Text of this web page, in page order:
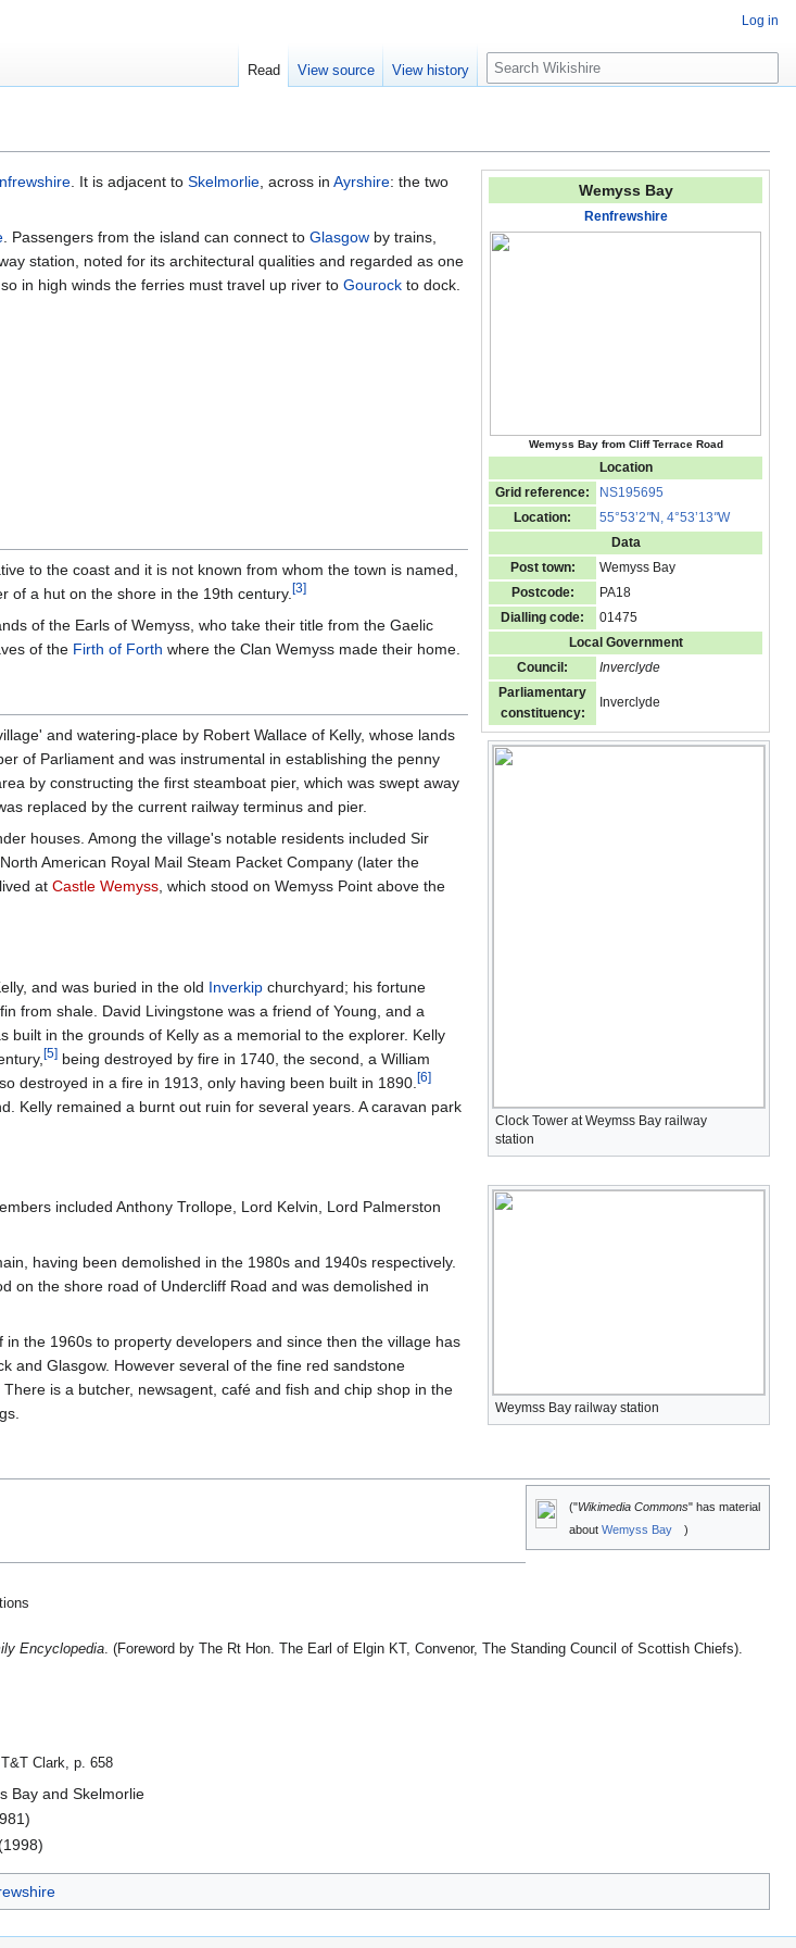
Wemyss Bay
Renfrewshire
Wemyss Bay from Cliff Terrace Road
Location
Grid reference:
NS195695
Location:
55°53’2"N, 4°53’13"W
Data
Post town:
Wemyss Bay
Postcode:
PA18
Dialling code:
01475
Local Government
Council:
Inverclyde
Parliamentary
constituency:
Inverclyde
Clock Tower at Weymss Bay railway
station
Weymss Bay railway station
. It is adjacent to Skelmorlie, across in Ayrshire: the two
. Passengers from the island can connect to Glasgow by trains,
station, noted for its architectural qualities and regarded as one
in high winds the ferries must travel up river to Gourock to dock.
to the coast and it is not known from whom the town is named,
of a hut on the shore in the 19th century.[3]
of the Earls of Wemyss, who take their title from the Gaelic
of the Firth of Forth where the Clan Wemyss made their home.
and watering-place by Robert Wallace of Kelly, whose lands
of Parliament and was instrumental in establishing the penny
by constructing the first steamboat pier, which was swept away
replaced by the current railway terminus and pier.
houses. Among the village's notable residents included Sir
American Royal Mail Steam Packet Company (later the
at Castle Wemyss, which stood on Wemyss Point above the
and was buried in the old Inverkip churchyard; his fortune
from shale. David Livingstone was a friend of Young, and a
built in the grounds of Kelly as a memorial to the explorer. Kelly
[5] being destroyed by fire in 1740, the second, a William
destroyed in a fire in 1913, only having been built in 1890. [6]
Kelly remained a burnt out ruin for several years. A caravan park
included Anthony Trollope, Lord Kelvin, Lord Palmerston
having been demolished in the 1980s and 1940s respectively.
on the shore road of Undercliff Road and was demolished in
the 1960s to property developers and since then the village has
and Glasgow. However several of the fine red sandstone
is a butcher, newsagent, café and fish and chip shop in the
("Wikimedia Commons" has material
about Wemyss Bay )
Encyclopedia. (Foreword by The Rt Hon. The Earl of Elgin KT, Convenor, The Standing Council of Scottish Chiefs).
Clark, p. 658
Bay and Skelmorlie
Log in
Read View source View history
S
e
c
h